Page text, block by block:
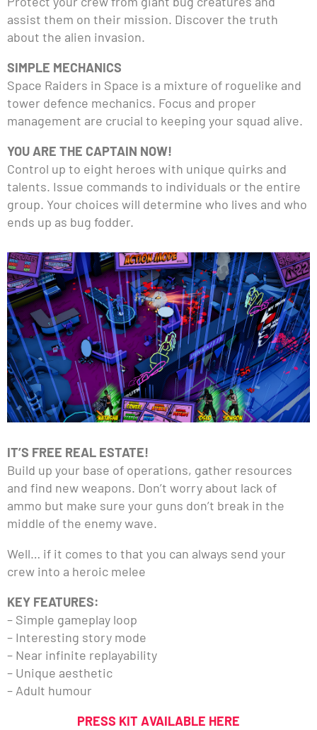
assist them on their mission. Discover the truth
about the alien invasion.
SIMPLE MECHANICS
Space Raiders in Space is a mixture of roguelike and
tower defence mechanics. Focus and proper
management are crucial to keeping your squad alive.
YOU ARE THE CAPTAIN NOW!
Control up to eight heroes with unique quirks and
talents. Issue commands to individuals or the entire
group. Your choices will determine who lives and who
ends up as bug fodder.
IT’S FREE REAL ESTATE!
Build up your base of operations, gather resources
and find new weapons. Don’t worry about lack of
ammo but make sure your guns don’t break in the
middle of the enemy wave.
Well… if it comes to that you can always send your
crew into a heroic melee
KEY FEATURES:
– Simple gameplay loop
– Interesting story mode
– Near infinite replayability
– Unique aesthetic
– Adult humour
PRESS KIT AVAILABLE HERE